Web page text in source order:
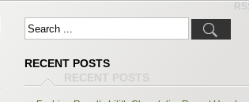
RSS
RECENT POSTS